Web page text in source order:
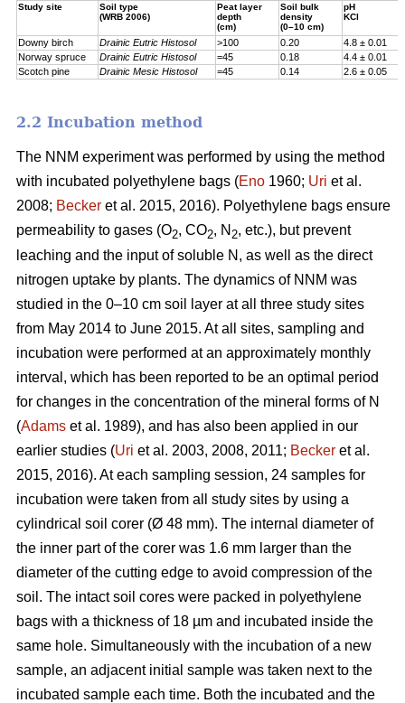
Study site
Soil type
(WRB 2006)
Peat layer
depth
(cm)
Soil bulk
density
(0–10 cm)
pH
KCl
Downy birch Drainic Eutric Histosol >100 0.20
4.8 ± 0.01
Norway spruce
Drainic Eutric Histosol =45 0.18
4.4 ± 0.01
Scotch pine
Drainic Mesic Histosol =45 0.14 2.6 ± 0.05
2.2 Incubation method
The NNM experiment was performed by using the method
with incubated polyethylene bags (Eno 1960; Uri et al.
2008; Becker et al. 2015, 2016). Polyethylene bags ensure
permeability to gases (O2, CO2, N 2, etc.), but prevent
leaching and the input of soluble N, as well as the direct
nitrogen uptake by plants. The dynamics of NNM was
studied in the 0–10 cm soil layer at all three study sites
from May 2014 to June 2015. At all sites, sampling and
incubation were performed at an approximately monthly
interval, which has been reported to be an optimal period
for changes in the concentration of the mineral forms of N
(Adams et al. 1989), and has also been applied in our
earlier studies (Uri et al. 2003, 2008, 2011; Becker et al.
2015, 2016). At each sampling session, 24 samples for
incubation were taken from all study sites by using a
cylindrical soil corer (Ø 48 mm). The internal diameter of
the inner part of the corer was 1.6 mm larger than the
diameter of the cutting edge to avoid compression of the
soil. The intact soil cores were packed in polyethylene
bags with a thickness of 18 µm and incubated inside the
same hole. Simultaneously with the incubation of a new
sample, an adjacent initial sample was taken next to the
incubated sample each time. Both the incubated and the